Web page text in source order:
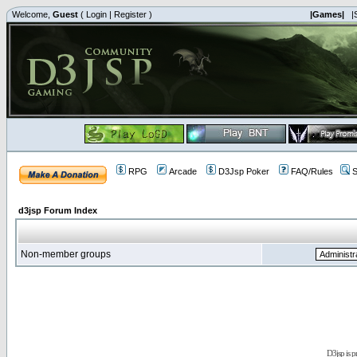
Welcome, Guest ( Login | Register ) |Games|
RPG Arcade D3Jsp Poker FAQ/Rules
d3jsp Forum Index
Non-member groups
D3jsp is